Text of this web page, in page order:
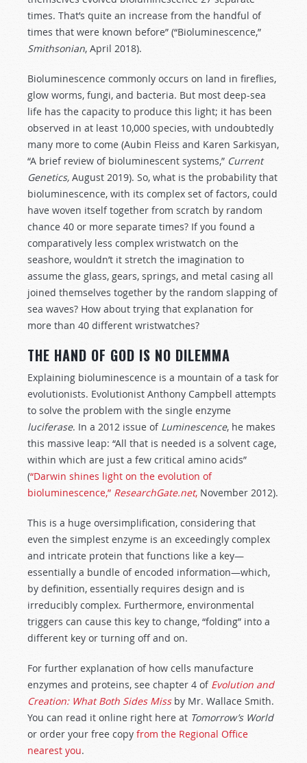
times. That’s quite an increase from the handful of
times that were known before” (“Bioluminescence,”
Smithsonian, April 2018).
Bioluminescence commonly occurs on land in fireflies,
glow worms, fungi, and bacteria. But most deep-sea
life has the capacity to produce this light; it has been
observed in at least 10,000 species, with undoubtedly
many more to come (Aubin Fleiss and Karen Sarkisyan,
“A brief review of bioluminescent systems,” Current
Genetics, August 2019). So, what is the probability that
bioluminescence, with its complex set of factors, could
have woven itself together from scratch by random
chance 40 or more separate times? If you found a
comparatively less complex wristwatch on the
seashore, wouldn’t it stretch the imagination to
assume the glass, gears, springs, and metal casing all
joined themselves together by the random slapping of
sea waves? How about trying that explanation for
more than 40 different wristwatches?
THE HAND OF GOD IS NO DILEMMA
Explaining bioluminescence is a mountain of a task for
evolutionists. Evolutionist Anthony Campbell attempts
to solve the problem with the single enzyme
luciferase. In a 2012 issue of Luminescence, he makes
this massive leap: “All that is needed is a solvent cage,
within which are just a few critical amino acids”
(“Darwin shines light on the evolution of
bioluminescence,” ResearchGate.net, November 2012).
This is a huge oversimplification, considering that
even the simplest enzyme is an exceedingly complex
and intricate protein that functions like a key—
essentially a bundle of encoded information—which,
by definition, essentially requires design and is
irreducibly complex. Furthermore, environmental
triggers can cause this key to change, “folding” into a
different key or turning off and on.
For further explanation of how cells manufacture
enzymes and proteins, see chapter 4 of Evolution and
Creation: What Both Sides Miss by Mr. Wallace Smith.
You can read it online right here at Tomorrow’s World
or order your free copy from the Regional Office
nearest you.